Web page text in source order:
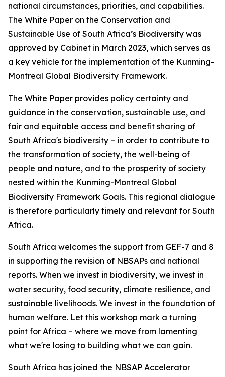
national circumstances, priorities, and capabilities.
The White Paper on the Conservation and
Sustainable Use of South Africa’s Biodiversity was
approved by Cabinet in March 2023, which serves as
a key vehicle for the implementation of the Kunming-
Montreal Global Biodiversity Framework.
The White Paper provides policy certainty and
guidance in the conservation, sustainable use, and
fair and equitable access and benefit sharing of
South Africa's biodiversity – in order to contribute to
the transformation of society, the well-being of
people and nature, and to the prosperity of society
nested within the Kunming-Montreal Global
Biodiversity Framework Goals. This regional dialogue
is therefore particularly timely and relevant for South
Africa.
South Africa welcomes the support from GEF-7 and 8
in supporting the revision of NBSAPs and national
reports. When we invest in biodiversity, we invest in
water security, food security, climate resilience, and
sustainable livelihoods. We invest in the foundation of
human welfare. Let this workshop mark a turning
point for Africa – where we move from lamenting
what we're losing to building what we can gain.
South Africa has joined the NBSAP Accelerator